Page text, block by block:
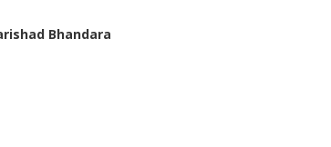
Bhandara